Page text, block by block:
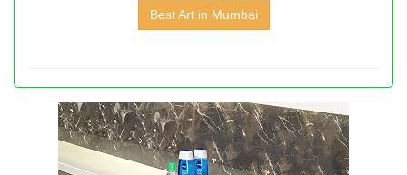
Best Art in Mumbai